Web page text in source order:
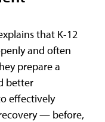
that K-12
and often
prepare a
better
effectively
— before,